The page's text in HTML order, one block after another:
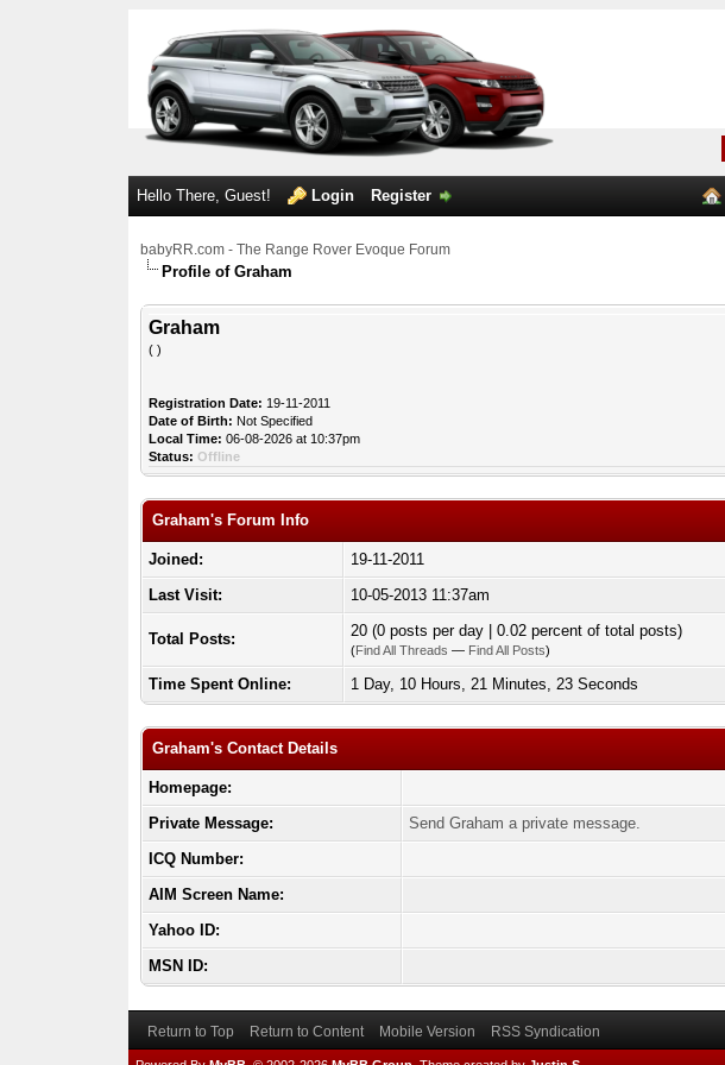
Hello There, Guest! Login Register
babyRR.com - The Range Rover Evoque Forum
Profile of Graham
Graham
( )
Registration Date: 19-11-2011
Date of Birth: Not Specified
Local Time: 06-08-2026 at 10:37pm
Status: Offline
Graham's Forum Info
Joined:
19-11-2011
Last Visit:
10-05-2013 11:37am
Total Posts: 20 (0 posts per day | 0.02 percent of total posts)
(Find All Threads — Find All Posts)
Time Spent Online: 1 Day, 10 Hours, 21 Minutes, 23 Seconds
Graham's Contact Details
Homepage:
Private Message:
Send Graham a private message.
ICQ Number:
AIM Screen Name:
Yahoo ID:
MSN ID:
Return to Top Return to Content Mobile Version RSS Syndication